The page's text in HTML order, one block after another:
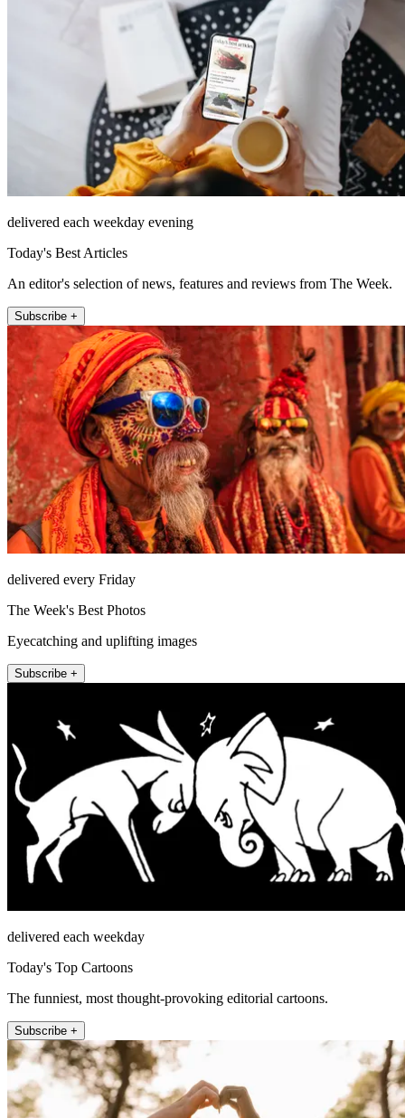
delivered each weekday evening
Today's Best Articles
An editor's selection of news, features and reviews from The Week.
Subscribe +
delivered every Friday
The Week's Best Photos
Eyecatching and uplifting images
Subscribe +
delivered each weekday
Today's Top Cartoons
The funniest, most thought-provoking editorial cartoons.
Subscribe +